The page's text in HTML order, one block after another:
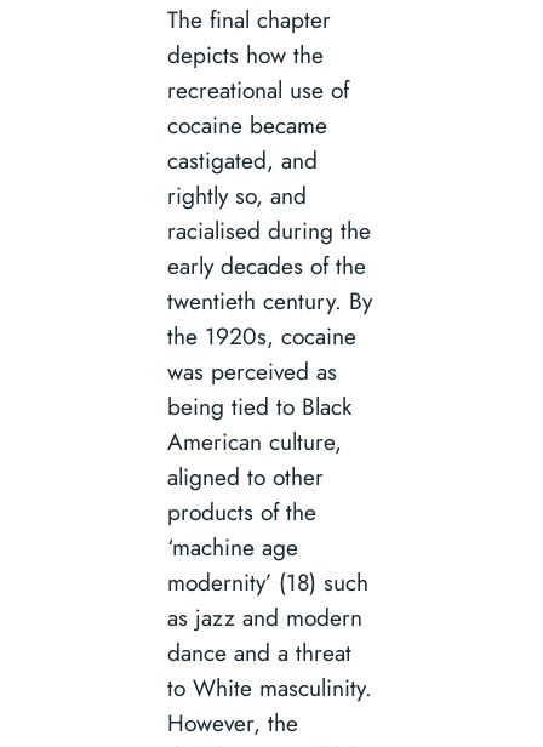
The final chapter
depicts how the
recreational use of
cocaine became
castigated, and
rightly so, and
racialised during the
early decades of the
twentieth century. By
the 1920s, cocaine
was perceived as
being tied to Black
American culture,
aligned to other
products of the
‘machine age
modernity’ (18) such
as jazz and modern
dance and a threat
to White masculinity.
However, the